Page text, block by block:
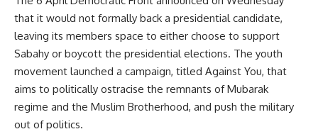
that it would not formally back a presidential candidate,
leaving its members space to either choose to support
Sabahy or boycott the presidential elections. The youth
movement launched a campaign, titled Against You, that
aims to politically ostracise the remnants of Mubarak
regime and the Muslim Brotherhood, and push the military
out of politics.